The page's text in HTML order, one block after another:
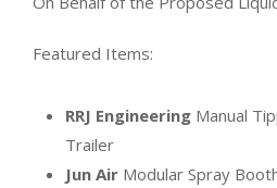
Featured Items:
RRJ Engineering Manual
Trailer
Jun Air Modular Spray